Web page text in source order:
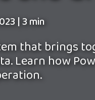
|3 min
that brings
Learn how